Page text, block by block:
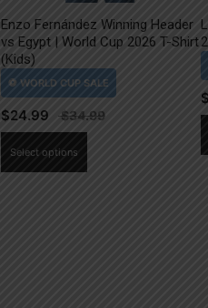
Enzo Fernández Winning Header
vs Egypt | World Cup 2026 T-Shirt
(Kids)
$24.99
Select options